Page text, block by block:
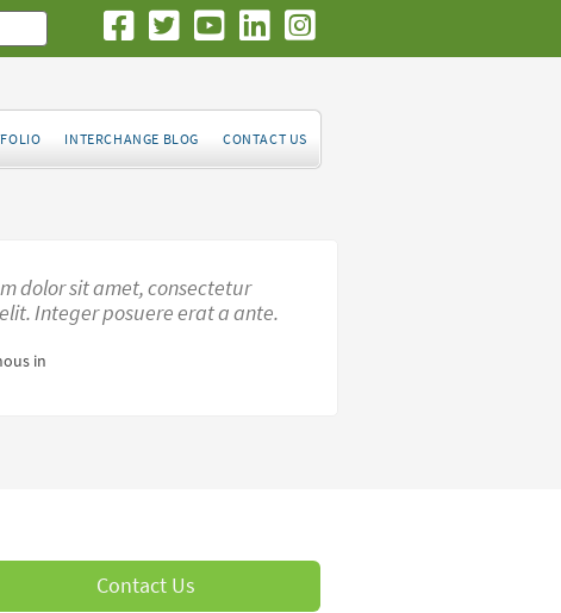
INTERCHANGE BLOG CONTACT US
dolor sit amet, consectetur
Integer posuere erat a ante.
in
Contact Us